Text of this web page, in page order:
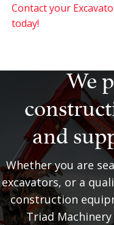
Contact your
today!
We
and
Whether you are
excavators, or a
construction
Triad